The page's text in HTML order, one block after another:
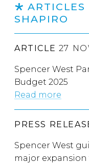
ARTICLES
SHAPIRO
ARTICLE 27
Spencer West
Budget 2025
Read more
PRESS
Spencer West
major